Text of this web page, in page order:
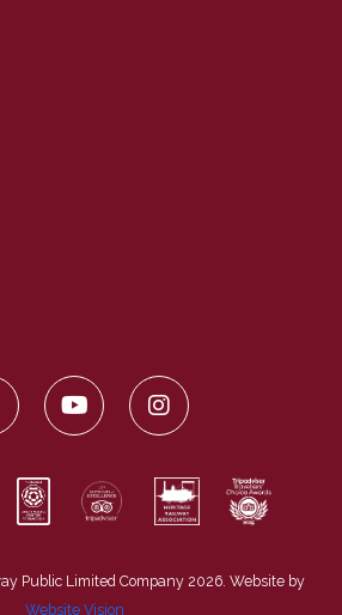
Public Limited Company 2026. Website by
Website Vision